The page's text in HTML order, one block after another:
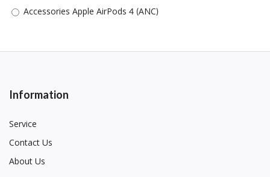
Accessories Apple AirPods 4 (ANC)
Accessories Apple iPad (2022)/11th Gen(A16)/10th gen 10.9
Accessories Apple IPad Air 1/Air 2/Pro 9.7
Accessories Apple iPad Air 4 (2020)(10.9)/iPad Air (2022) Air 5
(M2/M3/M4)
Information
Service
Contact Us
About Us